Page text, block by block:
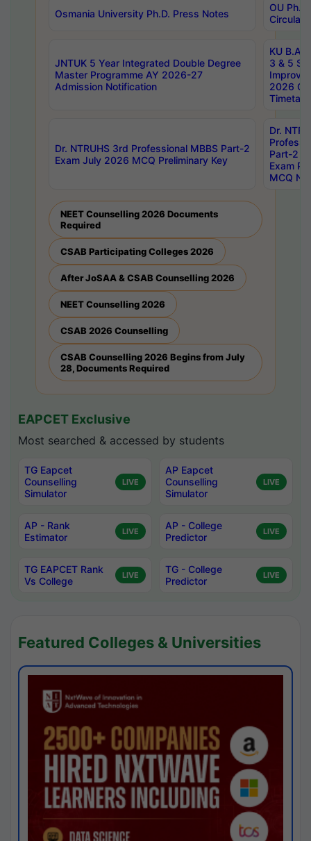
Osmania University Ph.D. Press Notes
OU
Circulars
JNTUK 5 Year Integrated Double Degree
Master Programme AY 2026-27
Admission Notification
KU B.A
3 & 5
2026
Dr. NTRUHS 3rd Professional MBBS Part-2
Exam July 2026 MCQ Preliminary Key
Dr.
Part-2
Exam
MCQ
NEET Counselling 2026 Documents
Required
CSAB Participating Colleges 2026
After JoSAA & CSAB Counselling 2026
NEET Counselling 2026
CSAB 2026 Counselling
CSAB Counselling 2026 Begins from July
28, Documents Required
EAPCET Exclusive
Most searched & accessed by students
TG Eapcet
Counselling
Simulator
LIVE
AP Eapcet
Counselling
Simulator
LIVE
AP - Rank
Estimator
LIVE
AP - College
Predictor
LIVE
TG EAPCET Rank
Vs College
LIVE
TG - College
Predictor
LIVE
Featured Colleges & Universities